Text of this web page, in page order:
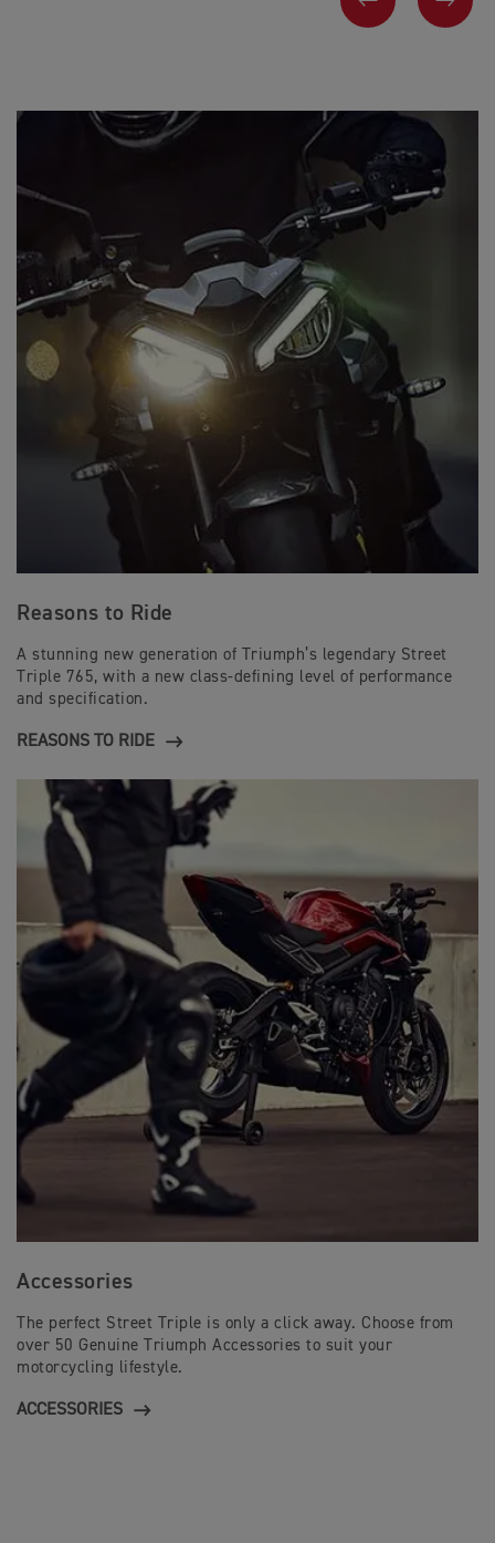
PREVIOUSNEXT
Reasons to Ride
A stunning new generation of Triumph’s legendary Street
Triple 765, with a new class-defining level of performance
and specification.
REASONS TO RIDE
Accessories
The perfect Street Triple is only a click away. Choose from
over 50 Genuine Triumph Accessories to suit your
motorcycling lifestyle.
ACCESSORIES